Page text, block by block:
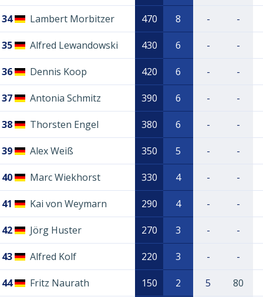
34 Lambert Morbitzer 470 8 - -
35 Alfred Lewandowski 430 6 - -
36 Dennis Koop 420 6 - -
37 Antonia Schmitz 390 6 - -
38 Thorsten Engel 380 6 - -
39 Alex Weiß 350 5 - -
40 Marc Wiekhorst 330 4 - -
41 Kai von Weymarn 290 4 - -
42 Jörg Huster 270 3 - -
43 Alfred Kolf 220 3 - -
44 Fritz Naurath 150 2 5 80